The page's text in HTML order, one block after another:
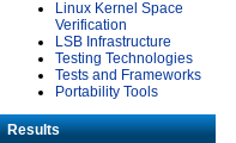
Linux Kernel Space
Verification
LSB Infrastructure
Testing Technologies
Tests and Frameworks
Portability Tools
Results